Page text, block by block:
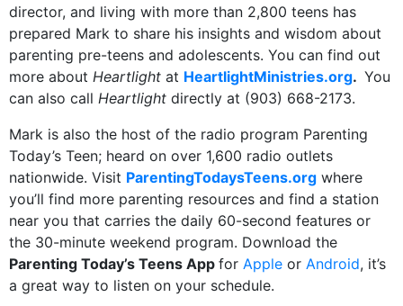
director, and living with more than 2,800 teens has
prepared Mark to share his insights and wisdom about
parenting pre-teens and adolescents. You can find out
more about Heartlight at HeartlightMinistries.org. You
can also call Heartlight directly at (903) 668-2173.
Mark is also the host of the radio program Parenting
Today’s Teen; heard on over 1,600 radio outlets
nationwide. Visit ParentingTodaysTeens.org where
you’ll find more parenting resources and find a station
near you that carries the daily 60-second features or
the 30-minute weekend program. Download the
Parenting Today’s Teens App for Apple or Android, it’s
a great way to listen on your schedule.